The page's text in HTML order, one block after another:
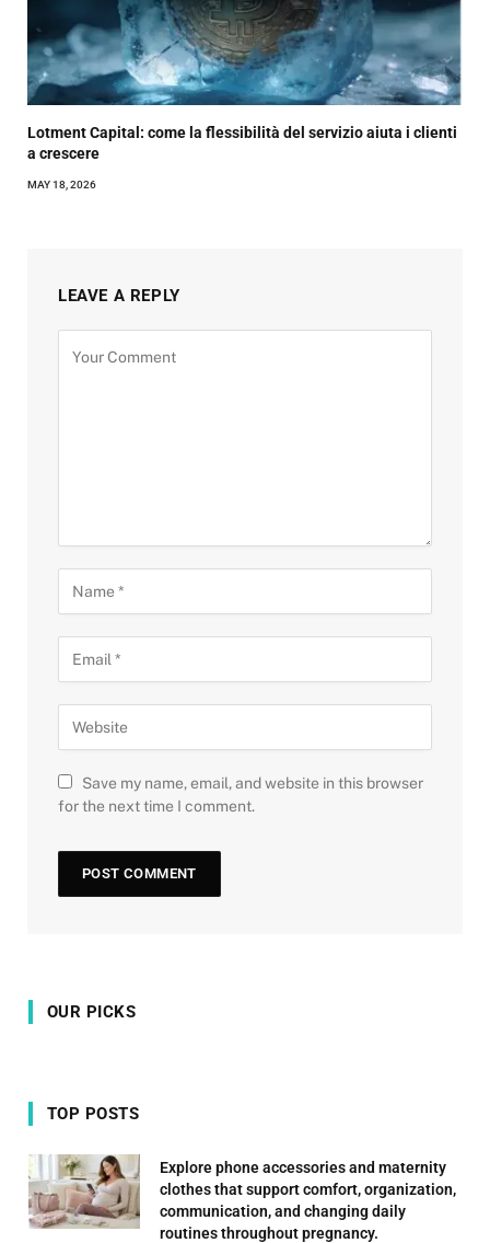
Lotment Capital: come la flessibilità del servizio aiuta i clienti
a crescere
MAY 18, 2026
LEAVE A REPLY
Save my name, email, and website in this browser
for the next time I comment.
OUR PICKS
TOP POSTS
Explore phone accessories and maternity
clothes that support comfort, organization,
communication, and changing daily
routines throughout pregnancy.